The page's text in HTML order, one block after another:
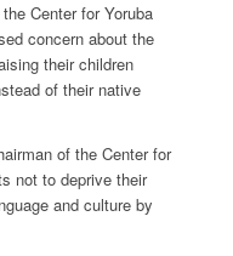
Center for Yoruba
concern about the
their children
of their native
of the Center for
not to deprive their
and culture by